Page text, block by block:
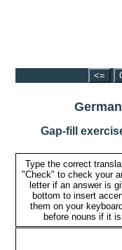
<=
Gap-fill
Type the correct
"Check" to check your
letter if an answer is
bottom to insert
them on your
before nouns if it